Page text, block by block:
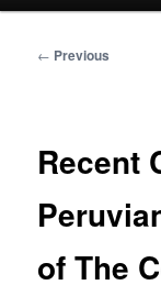
Post
← Previous
Recent
of The